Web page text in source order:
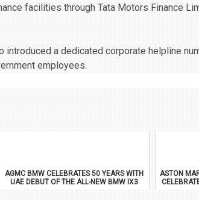
facilities through Tata Motors Finance
introduced a dedicated corporate helpline
employees.
AGMC BMW CELEBRATES 50 YEARS WITH
UAE DEBUT OF THE ALL-NEW BMW IX3
ASTON